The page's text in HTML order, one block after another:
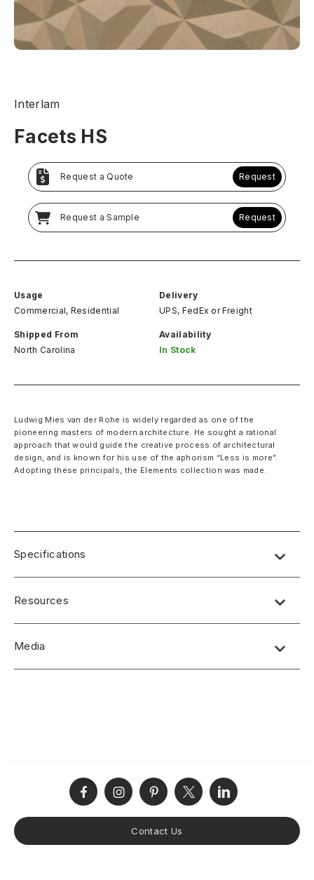
Interlam
Facets HS
Request a Quote Request
Request a Sample Request
Usage
Commercial, Residential
Delivery
UPS, FedEx or Freight
Shipped From
North Carolina
Availability
In Stock
Ludwig Mies van der Rohe is widely regarded as one of the
pioneering masters of modern architecture. He sought a rational
approach that would guide the creative process of architectural
design, and is known for his use of the aphorism “Less is more”.
Adopting these principals, the Elements collection was made. ‍
Specifications
Resources
Media
Contact Us